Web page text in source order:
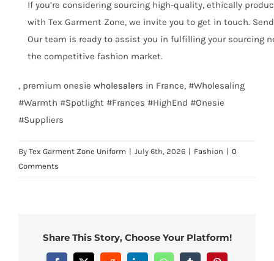
If you’re considering sourcing high-quality, ethically
with Tex Garment Zone, we invite you to get in touch.
Our team is ready to assist you in fulfilling your sourcing
the competitive fashion market.
, premium onesie wholesalers in France, #Wholesaling
#Warmth #Spotlight #Frances #HighEnd #Onesie
#Suppliers
By Tex Garment Zone Uniform | July 6th, 2026 | Fashion | 0
Comments
Share This Story, Choose Your Platform!